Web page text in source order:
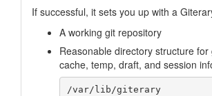
If successful, it sets you up with a
A working git repository
Reasonable directory structure for
cache, temp, draft, and session
/var/lib/giterary